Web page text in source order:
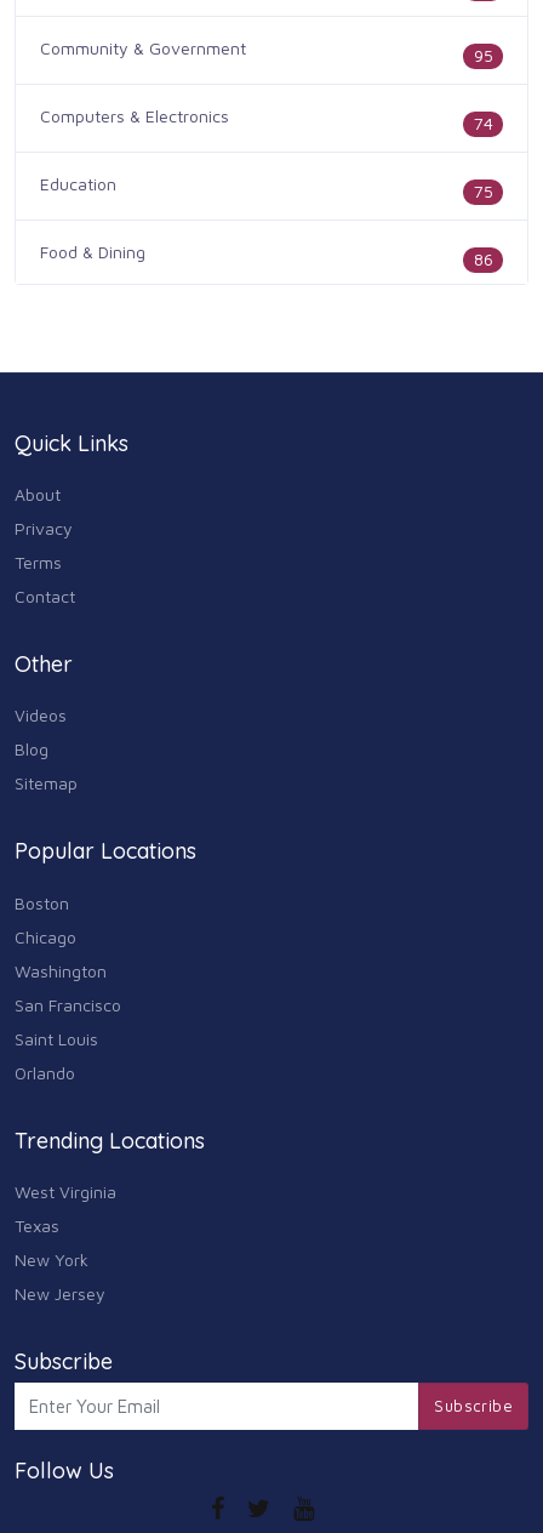
Community & Government 95
Computers & Electronics 74
Education 75
Food & Dining 86
Home & Garden
Industry & Agriculture
Media & Communications
Personal Care & Services
Real Estate
Shopping
Sports & Recreation
Travel & Transportation
Animals & Pets
Arts
Community
Chain
Computers & Internet
Communication & Media 7
Shopping & Retail
Quick Links
About
Privacy
Terms
Contact
Other
Videos
Blog
Sitemap
Popular Locations
Boston
Chicago
Washington
San Francisco
Saint Louis
Orlando
Trending Locations
West Virginia
Texas
New York
New Jersey
Subscribe
Subscribe
Follow Us